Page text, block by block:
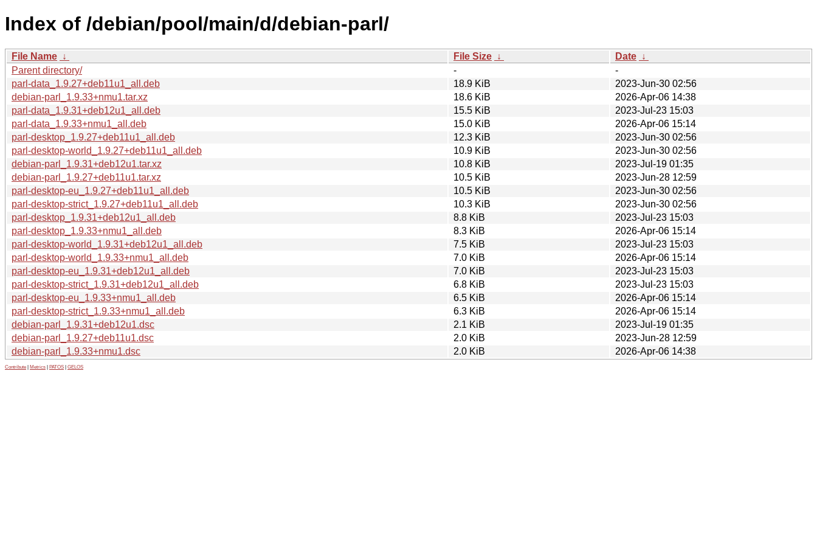
Index of /debian/pool/main/d/debian-parl/
File Name ↓ File Size ↓ Date ↓
Parent directory/
-
-
parl-data_1.9.27+deb11u1_all.deb
18.9 KiB
2023-Jun-30 02:56
debian-parl_1.9.33+nmu1.tar.xz
18.6 KiB
2026-Apr-06 14:38
parl-data_1.9.31+deb12u1_all.deb
15.5 KiB
2023-Jul-23 15:03
parl-data_1.9.33+nmu1_all.deb
15.0 KiB
2026-Apr-06 15:14
parl-desktop_1.9.27+deb11u1_all.deb
12.3 KiB
2023-Jun-30 02:56
parl-desktop-world_1.9.27+deb11u1_all.deb
10.9 KiB
2023-Jun-30 02:56
debian-parl_1.9.31+deb12u1.tar.xz
10.8 KiB
2023-Jul-19 01:35
debian-parl_1.9.27+deb11u1.tar.xz
10.5 KiB
2023-Jun-28 12:59
parl-desktop-eu_1.9.27+deb11u1_all.deb
10.5 KiB
2023-Jun-30 02:56
parl-desktop-strict_1.9.27+deb11u1_all.deb
10.3 KiB
2023-Jun-30 02:56
parl-desktop_1.9.31+deb12u1_all.deb
8.8 KiB
2023-Jul-23 15:03
parl-desktop_1.9.33+nmu1_all.deb
8.3 KiB
2026-Apr-06 15:14
parl-desktop-world_1.9.31+deb12u1_all.deb
7.5 KiB
2023-Jul-23 15:03
parl-desktop-world_1.9.33+nmu1_all.deb
7.0 KiB
2026-Apr-06 15:14
parl-desktop-eu_1.9.31+deb12u1_all.deb
7.0 KiB
2023-Jul-23 15:03
parl-desktop-strict_1.9.31+deb12u1_all.deb
6.8 KiB
2023-Jul-23 15:03
parl-desktop-eu_1.9.33+nmu1_all.deb
6.5 KiB
2026-Apr-06 15:14
parl-desktop-strict_1.9.33+nmu1_all.deb
6.3 KiB
2026-Apr-06 15:14
debian-parl_1.9.31+deb12u1.dsc
2.1 KiB
2023-Jul-19 01:35
debian-parl_1.9.27+deb11u1.dsc
2.0 KiB
2023-Jun-28 12:59
debian-parl_1.9.33+nmu1.dsc
2.0 KiB 2026-Apr-06 14:38
Contribute Metrics PATOS GELOS